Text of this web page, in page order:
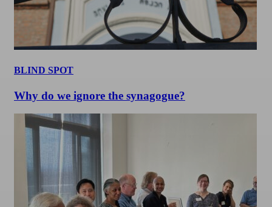
BLIND SPOT
Why do we ignore the synagogue?